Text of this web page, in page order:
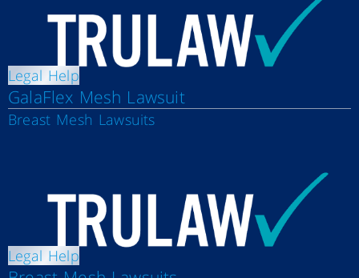
Legal Help
GalaFlex Mesh Lawsuit
Breast Mesh Lawsuits
Legal Help